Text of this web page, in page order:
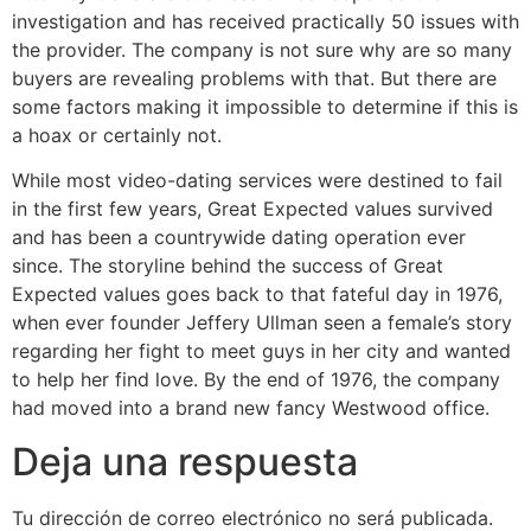
investigation and has received practically 50 issues with
the provider. The company is not sure why are so many
buyers are revealing problems with that. But there are
some factors making it impossible to determine if this is
a hoax or certainly not.
While most video-dating services were destined to fail
in the first few years, Great Expected values survived
and has been a countrywide dating operation ever
since. The storyline behind the success of Great
Expected values goes back to that fateful day in 1976,
when ever founder Jeffery Ullman seen a female’s story
regarding her fight to meet guys in her city and wanted
to help her find love. By the end of 1976, the company
had moved into a brand new fancy Westwood office.
Deja una respuesta
Tu dirección de correo electrónico no será publicada.